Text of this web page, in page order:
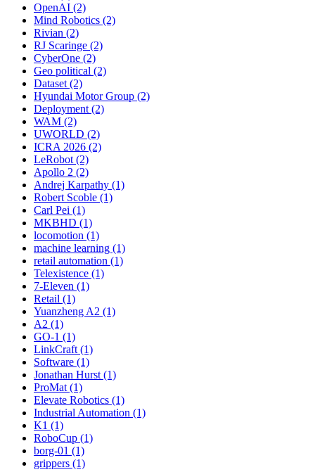
OpenAI (2)
Mind Robotics (2)
Rivian (2)
RJ Scaringe (2)
CyberOne (2)
Geo political (2)
Dataset (2)
Hyundai Motor Group (2)
Deployment (2)
WAM (2)
UWORLD (2)
ICRA 2026 (2)
LeRobot (2)
Apollo 2 (2)
Andrej Karpathy (1)
Robert Scoble (1)
Carl Pei (1)
MKBHD (1)
locomotion (1)
machine learning (1)
retail automation (1)
Telexistence (1)
7-Eleven (1)
Retail (1)
Yuanzheng A2 (1)
A2 (1)
GO-1 (1)
LinkCraft (1)
Software (1)
Jonathan Hurst (1)
ProMat (1)
Elevate Robotics (1)
Industrial Automation (1)
K1 (1)
RoboCup (1)
borg-01 (1)
grippers (1)